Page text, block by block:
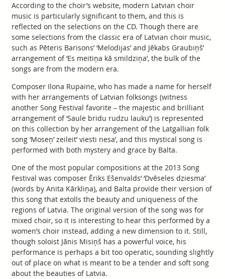
According to the choir’s website, modern Latvian choir
music is particularly significant to them, and this is
reflected on the selections on the CD. Though there are
some selections from the classic era of Latvian choir music,
such as Pēteris Barisons’ ‘Melodijas’ and Jēkabs Graubiņš’
arrangement of ‘Es meitiņa kā smildziņa’, the bulk of the
songs are from the modern era.
Composer Ilona Rupaine, who has made a name for herself
with her arrangements of Latvian folksongs (witness
another Song Festival favorite – the majestic and brilliant
arrangement of ‘Saule bridu rudzu lauku’) is represented
on this collection by her arrangement of the Latgallian folk
song ‘Moseņ’ zeileit’ viesti nesa’, and this mystical song is
performed with both mystery and grace by Balta.
One of the most popular compositions at the 2013 Song
Festival was composer Ēriks Ešenvalds’ ‘Dvēseles dziesma’
(words by Anita Kārkliņa), and Balta provide their version of
this song that extolls the beauty and uniqueness of the
regions of Latvia. The original version of the song was for
mixed choir, so it is interesting to hear this performed by a
women’s choir instead, adding a new dimension to it. Still,
though soloist Jānis Misiņš has a powerful voice, his
performance is perhaps a bit too operatic, sounding slightly
out of place on what is meant to be a tender and soft song
about the beauties of Latvia.